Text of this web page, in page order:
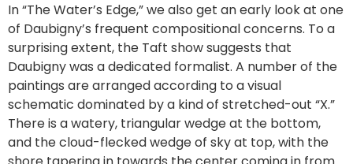
In “The Water’s Edge,” we also get an early look at one
of Daubigny’s frequent compositional concerns. To a
surprising extent, the Taft show suggests that
Daubigny was a dedicated formalist. A number of the
paintings are arranged according to a visual
schematic dominated by a kind of stretched-out “X.”
There is a watery, triangular wedge at the bottom,
and the cloud-flecked wedge of sky at top, with the